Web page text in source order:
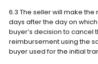
6.3 The seller will make
days after the day on
buyer’s decision to cancel
reimbursement using the
buyer used for the initial